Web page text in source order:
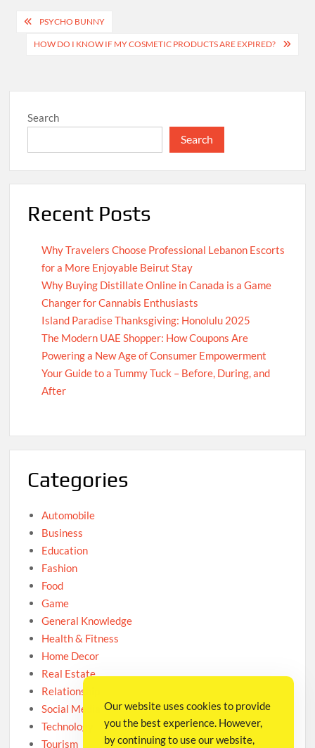
Post
navigation
PSYCHO BUNNY
HOW DO I KNOW IF MY COSMETIC PRODUCTS ARE EXPIRED?
Search
Search
Recent Posts
Why Travelers Choose Professional Lebanon Escorts
for a More Enjoyable Beirut Stay
Why Buying Distillate Online in Canada is a Game
Changer for Cannabis Enthusiasts
Island Paradise Thanksgiving: Honolulu 2025
The Modern UAE Shopper: How Coupons Are
Powering a New Age of Consumer Empowerment
Your Guide to a Tummy Tuck – Before, During, and
After
Categories
Automobile
Business
Education
Fashion
Food
Game
General Knowledge
Health & Fitness
Home Decor
Real Estate
Relationship
Social Media
Technology
Tourism
Our website uses cookies to provide
you the best experience. However,
by continuing to use our website,